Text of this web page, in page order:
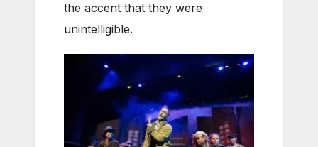
the accent that they were
unintelligible.